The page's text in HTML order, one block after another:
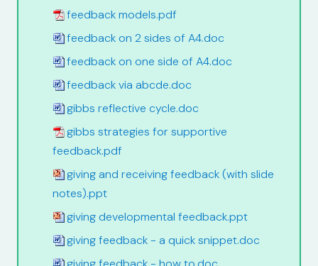
feedback models.pdf
feedback on 2 sides of A4.doc
feedback on one side of A4.doc
feedback via abcde.doc
gibbs reflective cycle.doc
gibbs strategies for supportive
feedback.pdf
giving and receiving feedback (with slide
notes).ppt
giving developmental feedback.ppt
giving feedback - a quick snippet.doc